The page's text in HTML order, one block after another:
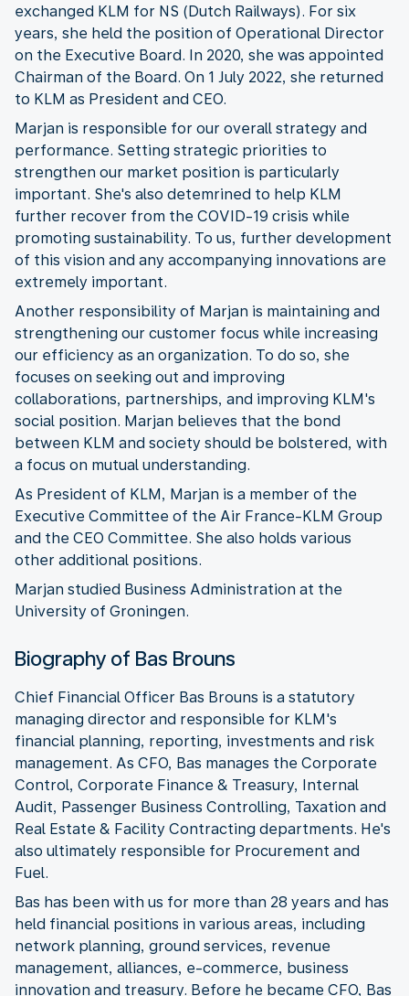
exchanged KLM for NS (Dutch Railways). For six
years, she held the position of Operational Director
on the Executive Board. In 2020, she was appointed
Chairman of the Board. On 1 July 2022, she returned
to KLM as President and CEO.
Marjan is responsible for our overall strategy and
performance. Setting strategic priorities to
strengthen our market position is particularly
important. She's also detemrined to help KLM
further recover from the COVID-19 crisis while
promoting sustainability. To us, further development
of this vision and any accompanying innovations are
extremely important.
Another responsibility of Marjan is maintaining and
strengthening our customer focus while increasing
our efficiency as an organization. To do so, she
focuses on seeking out and improving
collaborations, partnerships, and improving KLM's
social position. Marjan believes that the bond
between KLM and society should be bolstered, with
a focus on mutual understanding.
As President of KLM, Marjan is a member of the
Executive Committee of the Air France-KLM Group
and the CEO Committee. She also holds various
other additional positions.
Marjan studied Business Administration at the
University of Groningen.
Biography of Bas Brouns
Chief Financial Officer Bas Brouns is a statutory
managing director and responsible for KLM's
financial planning, reporting, investments and risk
management. As CFO, Bas manages the Corporate
Control, Corporate Finance & Treasury, Internal
Audit, Passenger Business Controlling, Taxation and
Real Estate & Facility Contracting departments. He's
also ultimately responsible for Procurement and
Fuel.
Bas has been with us for more than 28 years and has
held financial positions in various areas, including
network planning, ground services, revenue
management, alliances, e-commerce, business
innovation and treasury. Before he became CFO, Bas